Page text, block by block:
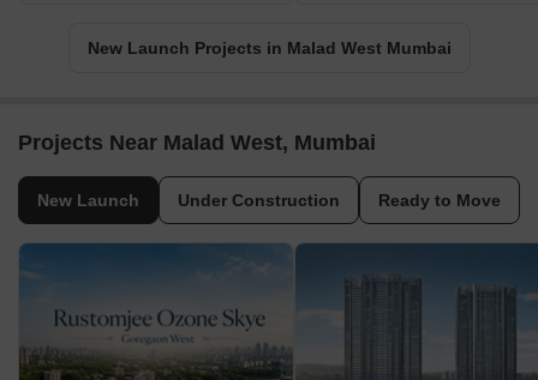
New Launch Projects in Malad West Mumbai
Projects Near Malad West, Mumbai
New Launch Under Construction Ready to Move